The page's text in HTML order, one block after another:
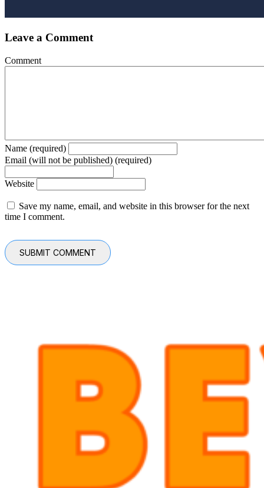
Leave a Comment
Comment
Name (required)
Email (will not be published) (required)
Website
Save my name, email, and website in this browser for the next
time I comment.